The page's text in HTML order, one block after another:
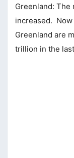
Greenland: The
increased.
Greenland are
trillion in the